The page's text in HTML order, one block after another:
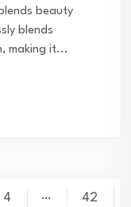
beauty
blends
making it...
4 …
42